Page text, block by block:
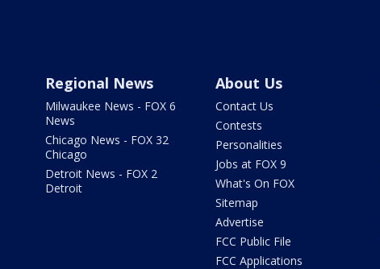
Regional News
Milwaukee News - FOX 6
News
Chicago News - FOX 32
Chicago
Detroit News - FOX 2
Detroit
About Us
Contact Us
Contests
Personalities
Jobs at FOX 9
What's On FOX
Sitemap
Advertise
FCC Public File
FCC Applications